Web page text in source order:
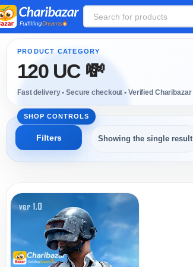
120 UC 💸
Showing the single result